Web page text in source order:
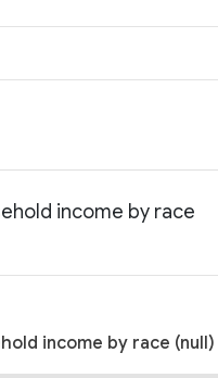
income by race
income by race (null)